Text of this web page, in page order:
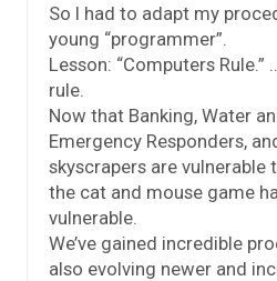
So I had to adapt my
young “programmer”.
Lesson: “Computers
rule.
Now that Banking, Water
Emergency Responders,
skyscrapers are vulnerable
the cat and mouse game
vulnerable.
We’ve gained incredible
also evolving newer and